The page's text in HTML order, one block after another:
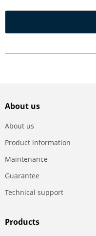
About us
About us
Product information
Maintenance
Guarantee
Technical support
Products